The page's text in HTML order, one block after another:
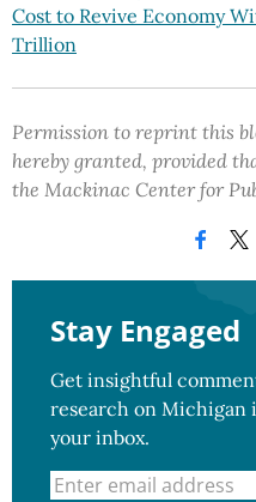
Cost to Revive Economy
Trillion
Permission to reprint this
hereby granted, provided
the Mackinac Center for
Stay Engaged
Get insightful
research on Michigan
your inbox.